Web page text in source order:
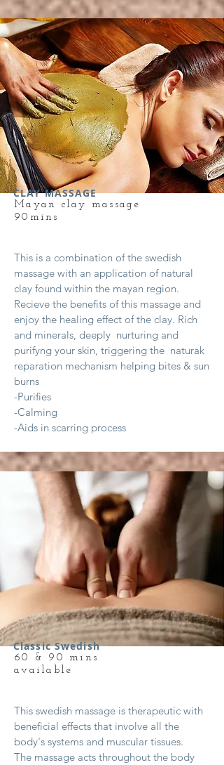
CLAY MASSAGE
Mayan clay massage
90mins
This is a combination of the swedish
massage with an application of natural
clay found within the mayan region.
Recieve the benefits of this massage and
enjoy the healing effect of the clay. Rich
and minerals, deeply nurturing and
purifyng your skin, triggering the naturak
reparation mechanism helping bites & sun
burns
-Purifies
-Calming
-Aids in scarring process
Classic Swedish
60 & 90 mins
available
This swedish massage is therapeutic with
beneficial effects that involve all the
body's systems and muscular tissues.
The massage acts throughout the body